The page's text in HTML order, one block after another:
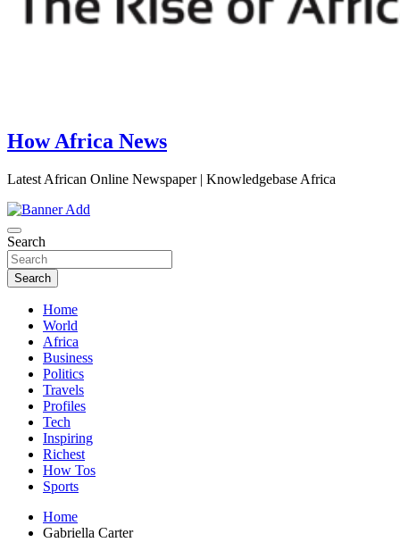
How Africa News
Latest African Online Newspaper | Knowledgebase Africa
Search
Search
Home
World
Africa
Business
Politics
Travels
Profiles
Tech
Inspiring
Richest
How Tos
Sports
Home
Gabriella Carter